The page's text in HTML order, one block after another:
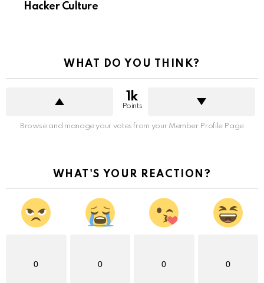
Hacker Culture
WHAT DO YOU THINK?
1k
Points
Browse and manage your votes from your Member Profile Page
WHAT'S YOUR REACTION?
0 0 0 0